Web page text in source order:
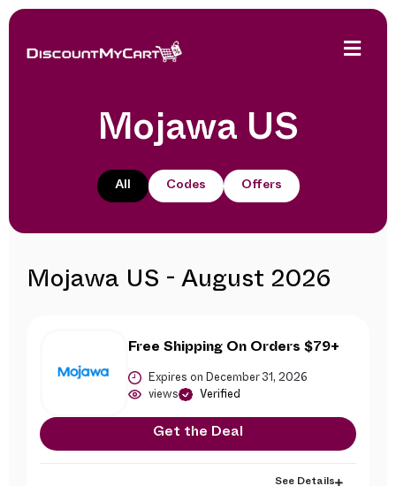
Mojawa US
All Codes Offers
Mojawa US - August 2026
Free Shipping On Orders $79+
Expires on December 31, 2026
views Verified
Get the Deal
See Details